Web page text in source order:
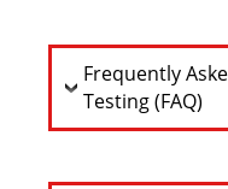
Frequently
Testing (FAQ)